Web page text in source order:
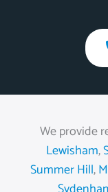
We provide
Lewisham,
Summer Hill,